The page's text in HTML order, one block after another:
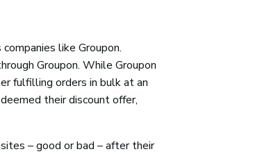
like Groupon.
Groupon. While Groupon
fulfilling orders in bulk at an
their discount offer,
– good or bad – after their